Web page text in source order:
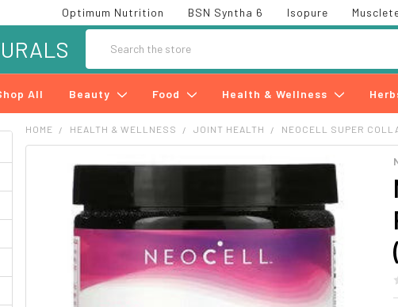
Optimum Nutrition BSN Syntha 6 Isopure
All Beauty Food Health & Wellness
HOME HEALTH & WELLNESS JOINT HEALTH NEOCELL SUPER
FREQUENTLY
TOGETHER:
SELECT
ADD
SELECTED
TO CART